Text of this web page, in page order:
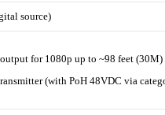
source)
for 1080p up to ~98 feet
(with PoH 48VDC via